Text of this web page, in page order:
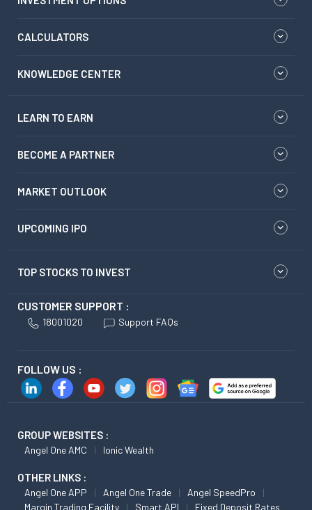
CALCULATORS
KNOWLEDGE CENTER
LEARN TO EARN
BECOME A PARTNER
MARKET OUTLOOK
UPCOMING IPO
TOP STOCKS TO INVEST
CUSTOMER SUPPORT :
18001020 Support FAQs
FOLLOW US :
GROUP WEBSITES :
Angel One AMC Ionic Wealth
OTHER LINKS :
Angel One APP Angel One Trade
Angel SpeedPro
Margin Trading Facility
Smart API Fixed Deposit Rates